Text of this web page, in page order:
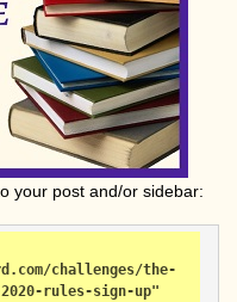
your post and/or sidebar:
challenges/the-
rules-sign-up"